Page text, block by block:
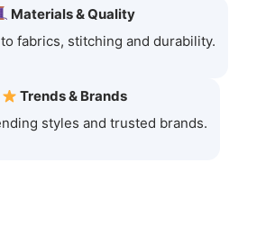
Materials & Quality
fabrics, stitching and durability.
Trends & Brands
styles and trusted brands.